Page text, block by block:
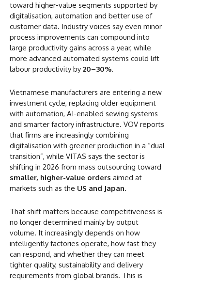
toward higher-value segments supported by
digitalisation, automation and better use of
customer data. Industry voices say even minor
process improvements can compound into
large productivity gains across a year, while
more advanced automated systems could lift
labour productivity by 20–30%.
Vietnamese manufacturers are entering a new
investment cycle, replacing older equipment
with automation, AI-enabled sewing systems
and smarter factory infrastructure. VOV reports
that firms are increasingly combining
digitalisation with greener production in a “dual
transition”, while VITAS says the sector is
shifting in 2026 from mass outsourcing toward
smaller, higher-value orders aimed at
markets such as the US and Japan.
That shift matters because competitiveness is
no longer determined mainly by output
volume. It increasingly depends on how
intelligently factories operate, how fast they
can respond, and whether they can meet
tighter quality, sustainability and delivery
requirements from global brands. This is